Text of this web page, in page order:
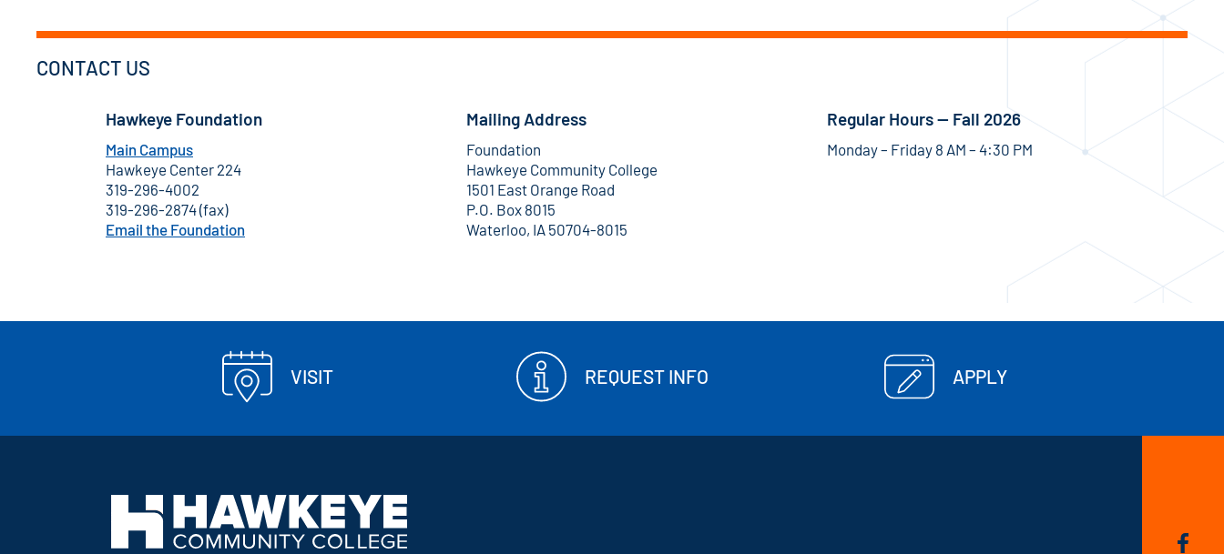
CONTACT US
Hawkeye Foundation
Main Campus
Hawkeye Center 224
319-296-4002
319-296-2874 (fax)
Email the Foundation
Mailing Address
Foundation
Hawkeye Community College
1501 East Orange Road
P.O. Box 8015
Waterloo, IA 50704-8015
Regular Hours — Fall 2026
Monday – Friday 8 AM – 4:30 PM
VISIT REQUEST INFO APPLY